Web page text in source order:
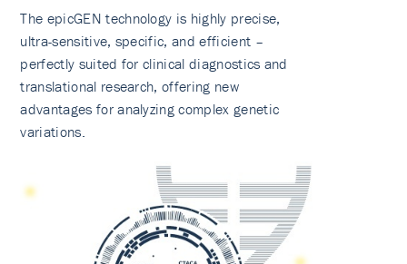
The epicGEN technology is highly precise,
ultra-sensitive, specific, and efficient –
perfectly suited for clinical diagnostics and
translational research, offering new
advantages for analyzing complex genetic
variations.